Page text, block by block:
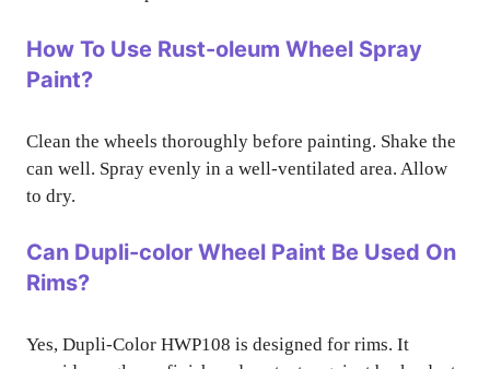
How To Use Rust-oleum Wheel Spray
Paint?
Clean the wheels thoroughly before painting. Shake the
can well. Spray evenly in a well-ventilated area. Allow
to dry.
Can Dupli-color Wheel Paint Be Used On
Rims?
Yes, Dupli-Color HWP108 is designed for rims. It